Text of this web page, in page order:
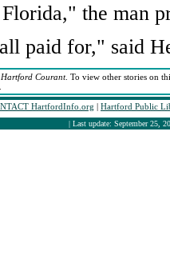
the man
paid for," said
Hartford Courant. To view other stories on
HartfordInfo.org | Hartford Public
| Last update: September 25,